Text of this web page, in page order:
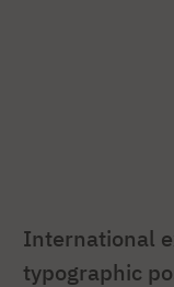
International
typographic